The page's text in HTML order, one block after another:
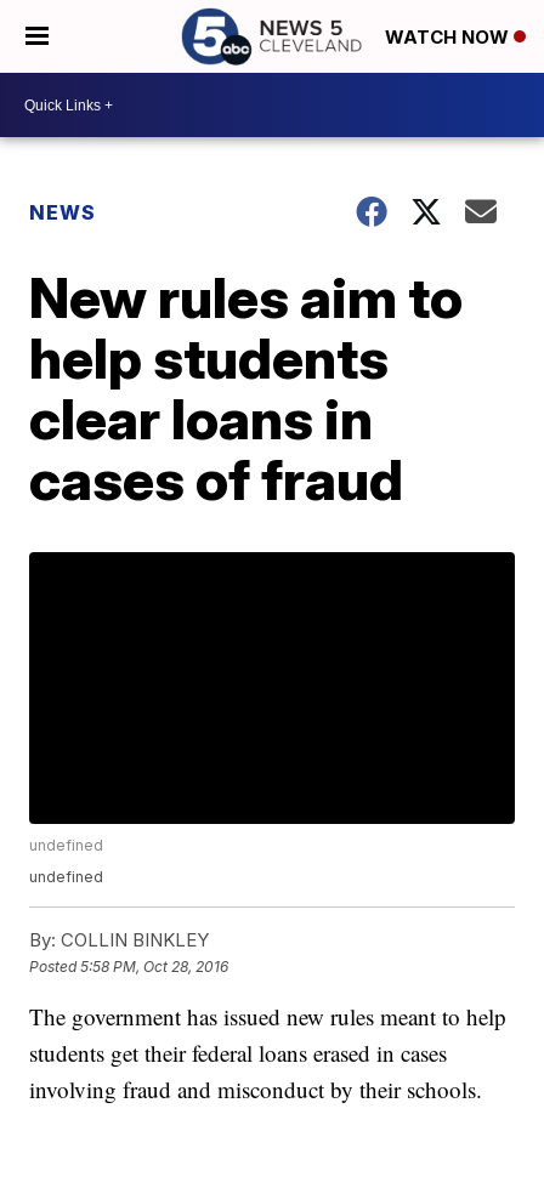
WATCH NOW
NEWS
New rules aim to
help students
clear loans in
cases of fraud
undefined
undefined
By: COLLIN BINKLEY
Posted5:58 PM, Oct 28, 2016
The government has issued new rules meant to help
students get their federal loans erased in cases
involving fraud and misconduct by their schools.